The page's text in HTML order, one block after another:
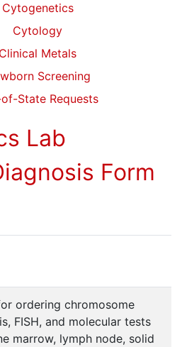
Cytogenetics
Cytology
Clinical Metals
Screening
State Requests
Lab
Form
ordering chromosome
FISH, and molecular tests
marrow, lymph node, solid